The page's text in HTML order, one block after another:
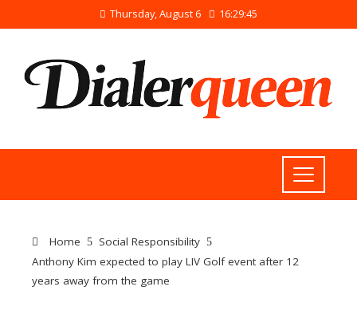
Thursday, August 6 16:29:45
Home
Social Responsibility
Anthony Kim expected to play LIV Golf event after 12
years away from the game